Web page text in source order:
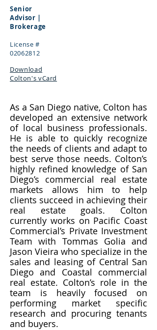
Senior
Advisor |
Brokerage
License #
02062812
Download
Colton's vCard
As a San Diego native, Colton has
developed an extensive network
of local business professionals.
He is able to quickly recognize
the needs of clients and adapt to
best serve those needs. Colton’s
highly refined knowledge of San
Diego’s commercial real estate
markets allows him to help
clients succeed in achieving their
real estate goals. Colton
currently works on Pacific Coast
Commercial’s Private Investment
Team with Tommas Golia and
Jason Vieira who specialize in the
sales and leasing of Central San
Diego and Coastal commercial
real estate. Colton’s role in the
team is heavily focused on
performing market specific
research and procuring tenants
and buyers.